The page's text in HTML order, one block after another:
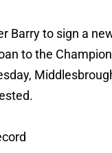
Barry to sign a
to the